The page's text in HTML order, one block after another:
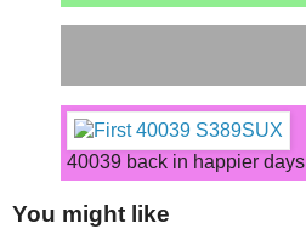
40039 back in happier days
You might like